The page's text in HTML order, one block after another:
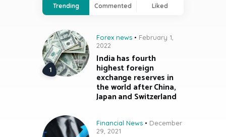
Trending Commented Liked
Forex news
February 1,
2022
India has fourth
highest foreign
exchange reserves in
the world after China,
Japan and Switzerland
Financial News
December
29, 2021